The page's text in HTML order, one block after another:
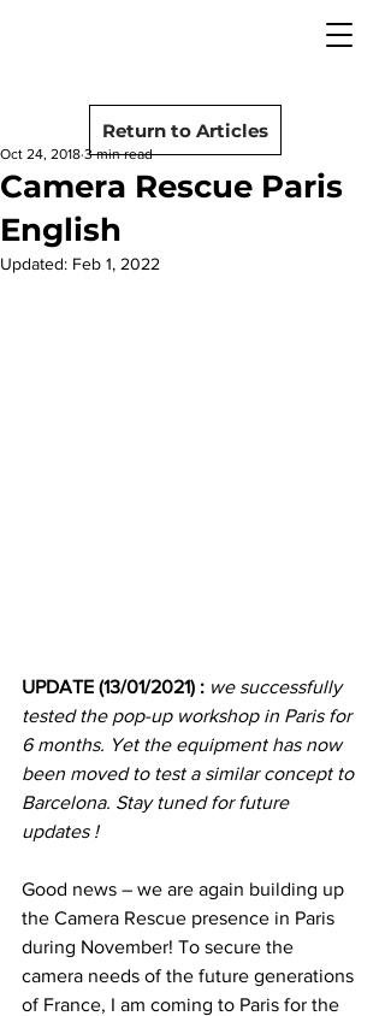
Camera Rescue Paris
English
Oct 24, 2018 3 min read
Updated: Feb 1, 2022
UPDATE (13/01/2021) : we successfully
tested the pop-up workshop in Paris for
6 months. Yet the equipment has now
been moved to test a similar concept to
Barcelona. Stay tuned for future
updates !
Good news – we are again building up
the Camera Rescue presence in Paris
during November! To secure the
camera needs of the future generations
of France, I am coming to Paris for the
Return to Articles